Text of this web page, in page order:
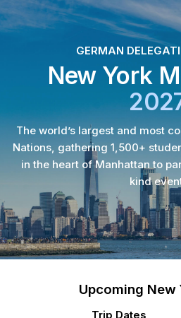
GERMAN
New York
The world’s largest and most
Nations, gathering 1,500+
in the heart of Manhattan to
kind
Upcoming New
Trip Dates